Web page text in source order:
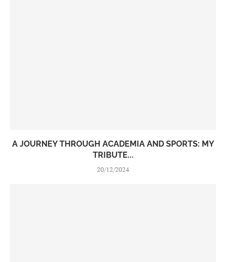
A JOURNEY THROUGH ACADEMIA AND SPORTS: MY
TRIBUTE...
20/12/2024